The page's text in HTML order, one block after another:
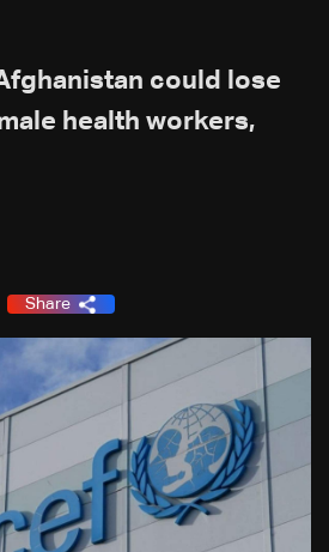
could lose
health workers,
Share